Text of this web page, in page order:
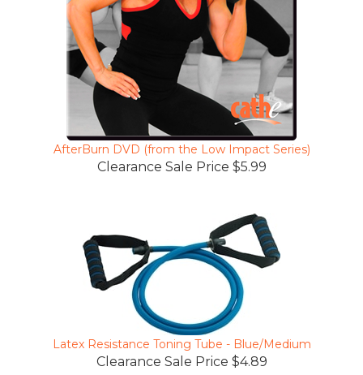
AfterBurn DVD (from the Low Impact Series)
Clearance Sale Price $5.99
Latex Resistance Toning Tube - Blue/Medium
Clearance Sale Price $4.89